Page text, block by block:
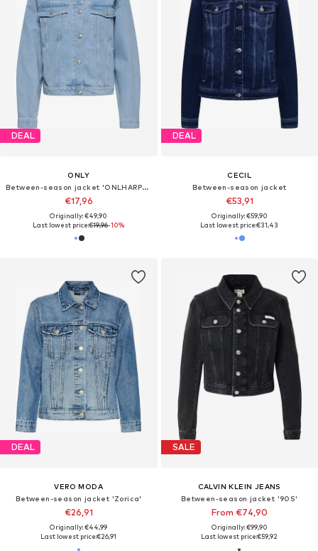
DEAL
ONLY
Between-season jacket 'ONLHARPER'
€17,96
Originally: €49,90
Last lowest price:€19,96-10%
DEAL
CECIL
Between-season jacket
€53,91
Originally: €59,90
Last lowest price:€31,43
DEAL
VERO MODA
Between-season jacket 'Zorica'
€26,91
Originally: €44,99
Last lowest price:€26,91
SALE
CALVIN KLEIN JEANS
Between-season jacket '90S'
From €74,90
Originally: €99,90
Last lowest price:€59,92